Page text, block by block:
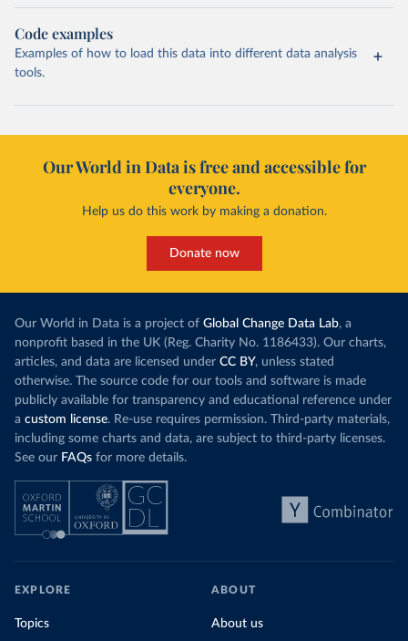
Code examples
Examples of how to load this data into different data analysis
tools.
Our World in Data is free and accessible for
everyone.
Help us do this work by making a donation.
Donate now
Our World in Data is a project of Global Change Data Lab, a
nonprofit based in the UK (Reg. Charity No. 1186433). Our charts,
articles, and data are licensed under CC BY, unless stated
otherwise. The source code for our tools and software is made
publicly available for transparency and educational reference under
a custom license. Re-use requires permission. Third-party materials,
including some charts and data, are subject to third-party licenses.
See our FAQs for more details.
EXPLORE
Topics
ABOUT
About us